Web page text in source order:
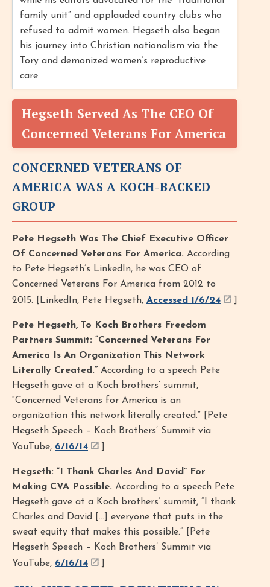
family unit” and applauded country clubs who
refused to admit women. Hegseth also began
his journey into Christian nationalism via the
Tory and demonized women’s reproductive
care.
Hegseth Served As The CEO Of
Concerned Veterans For America
CONCERNED VETERANS OF
AMERICA WAS A KOCH-BACKED
GROUP
Pete Hegseth Was The Chief Executive Officer
Of Concerned Veterans For America. According
to Pete Hegseth’s LinkedIn, he was CEO of
Concerned Veterans For America from 2012 to
2015. [LinkedIn, Pete Hegseth, Accessed 1/6/24
Pete Hegseth, To Koch Brothers Freedom
Partners Summit: “Concerned Veterans For
America Is An Organization This Network
Literally Created.” According to a speech Pete
Hegseth gave at a Koch brothers’ summit,
“Concerned Veterans for America is an
organization this network literally created.” [Pete
Hegseth Speech – Koch Brothers’ Summit via
YouTube, 6/16/14
Hegseth: “I Thank Charles And David” For
Making CVA Possible. According to a speech Pete
Hegseth gave at a Koch brothers’ summit, “I thank
Charles and David […] everyone that puts in the
sweat equity that makes this possible.” [Pete
Hegseth Speech – Koch Brothers’ Summit via
YouTube, 6/16/14